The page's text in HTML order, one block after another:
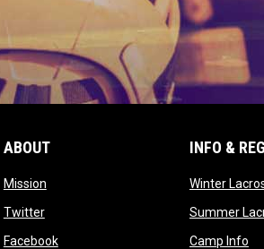
ABOUT
Missionopens in new window
Twitteropens in new window
Facebookopens in new window
INFO &
Winter
Summer
Camp Info